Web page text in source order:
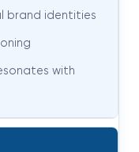
brand identities
with